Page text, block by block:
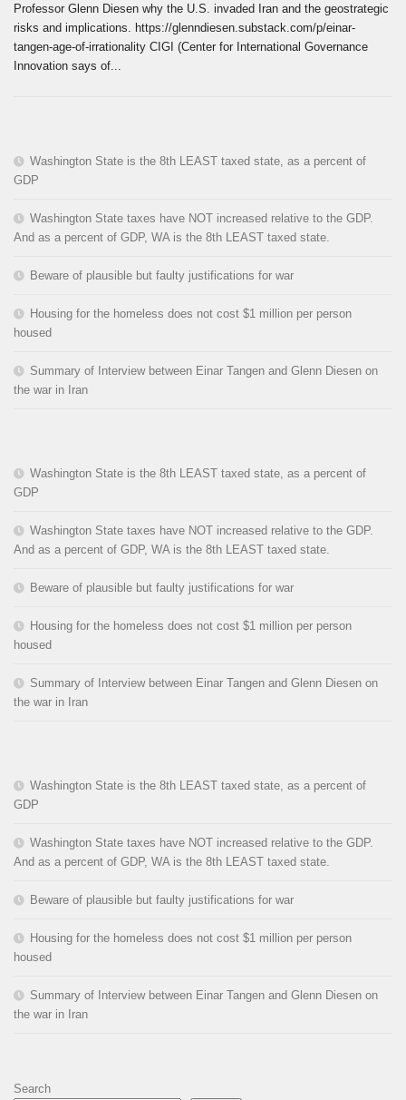
Professor Glenn Diesen why the U.S. invaded Iran and the geostrategic
risks and implications. https://glenndiesen.substack.com/p/einar-
tangen-age-of-irrationality CIGI (Center for International Governance
Innovation says of...
Washington State is the 8th LEAST taxed state, as a percent of
GDP
Washington State taxes have NOT increased relative to the GDP.
And as a percent of GDP, WA is the 8th LEAST taxed state.
Beware of plausible but faulty justifications for war
Housing for the homeless does not cost $1 million per person
housed
Summary of Interview between Einar Tangen and Glenn Diesen on
the war in Iran
Washington State is the 8th LEAST taxed state, as a percent of
GDP
Washington State taxes have NOT increased relative to the GDP.
And as a percent of GDP, WA is the 8th LEAST taxed state.
Beware of plausible but faulty justifications for war
Housing for the homeless does not cost $1 million per person
housed
Summary of Interview between Einar Tangen and Glenn Diesen on
the war in Iran
Washington State is the 8th LEAST taxed state, as a percent of
GDP
Washington State taxes have NOT increased relative to the GDP.
And as a percent of GDP, WA is the 8th LEAST taxed state.
Beware of plausible but faulty justifications for war
Housing for the homeless does not cost $1 million per person
housed
Summary of Interview between Einar Tangen and Glenn Diesen on
the war in Iran
Search